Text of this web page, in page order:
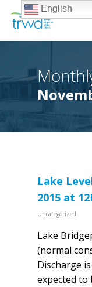
Lake
2015 at
Uncategorized
Lake
(normal
Discharge
expected to
English